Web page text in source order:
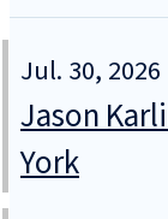
Jul. 30, 2026
Jason
York